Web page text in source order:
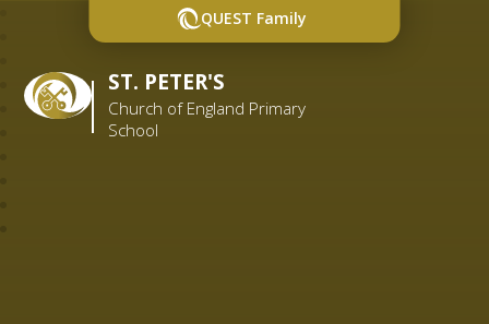
ST. PETER'S
Church of England Primary
School
QUEST Family